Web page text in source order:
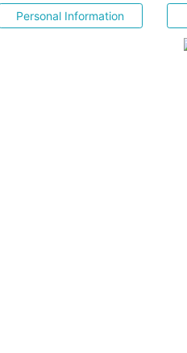
Personal Information